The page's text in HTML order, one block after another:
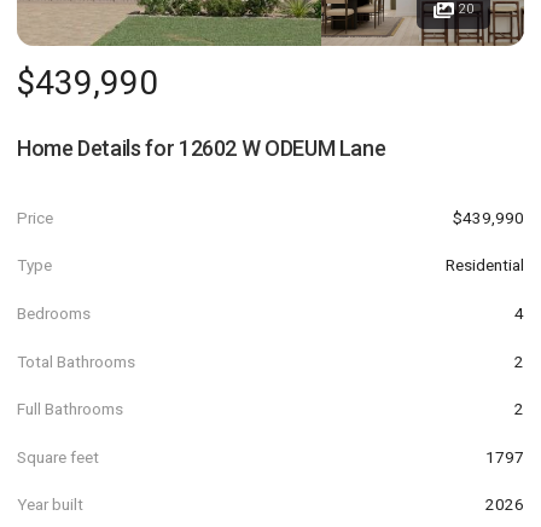
20
$439,990
Home Details for 12602 W ODEUM Lane
Price $439,990
Type Residential
Bedrooms 4
Total Bathrooms 2
Full Bathrooms 2
Square feet 1797
Year built 2026